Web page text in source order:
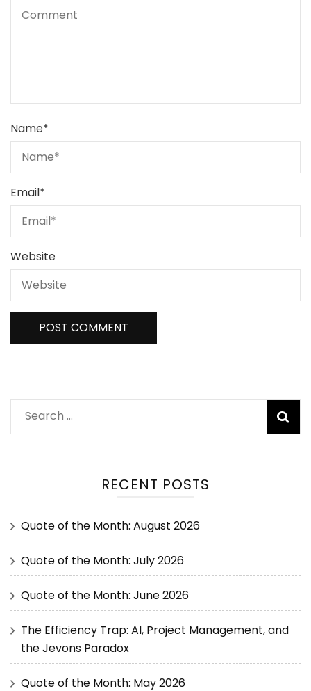
Name*
Email*
Website
RECENT POSTS
Quote of the Month: August 2026
Quote of the Month: July 2026
Quote of the Month: June 2026
The Efficiency Trap: AI, Project Management, and
the Jevons Paradox
Quote of the Month: May 2026